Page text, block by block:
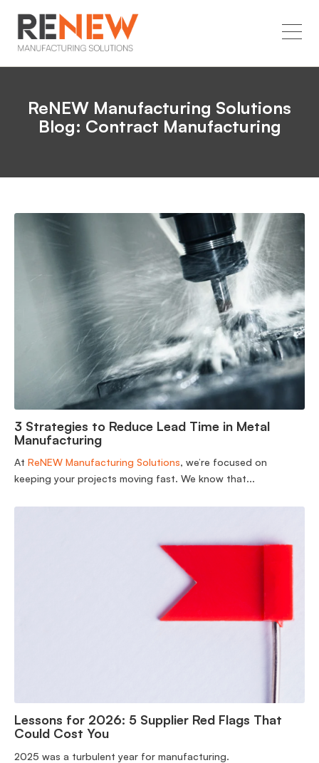
ReNEW Manufacturing Solutions
Blog: Contract Manufacturing
3 Strategies to Reduce Lead Time in Metal
Manufacturing
At ReNEW Manufacturing Solutions, we’re focused on
keeping your projects moving fast. We know that...
Lessons for 2026: 5 Supplier Red Flags That
Could Cost You
2025 was a turbulent year for manufacturing.